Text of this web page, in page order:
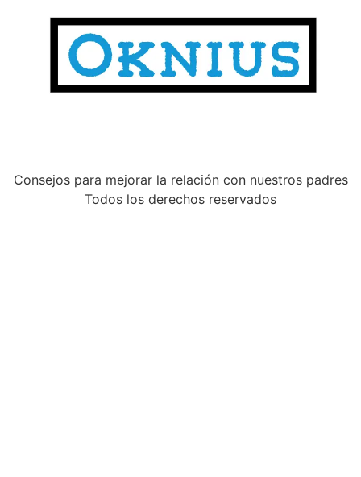
Consejos para mejorar la relación con nuestros padres
Todos los derechos reservados